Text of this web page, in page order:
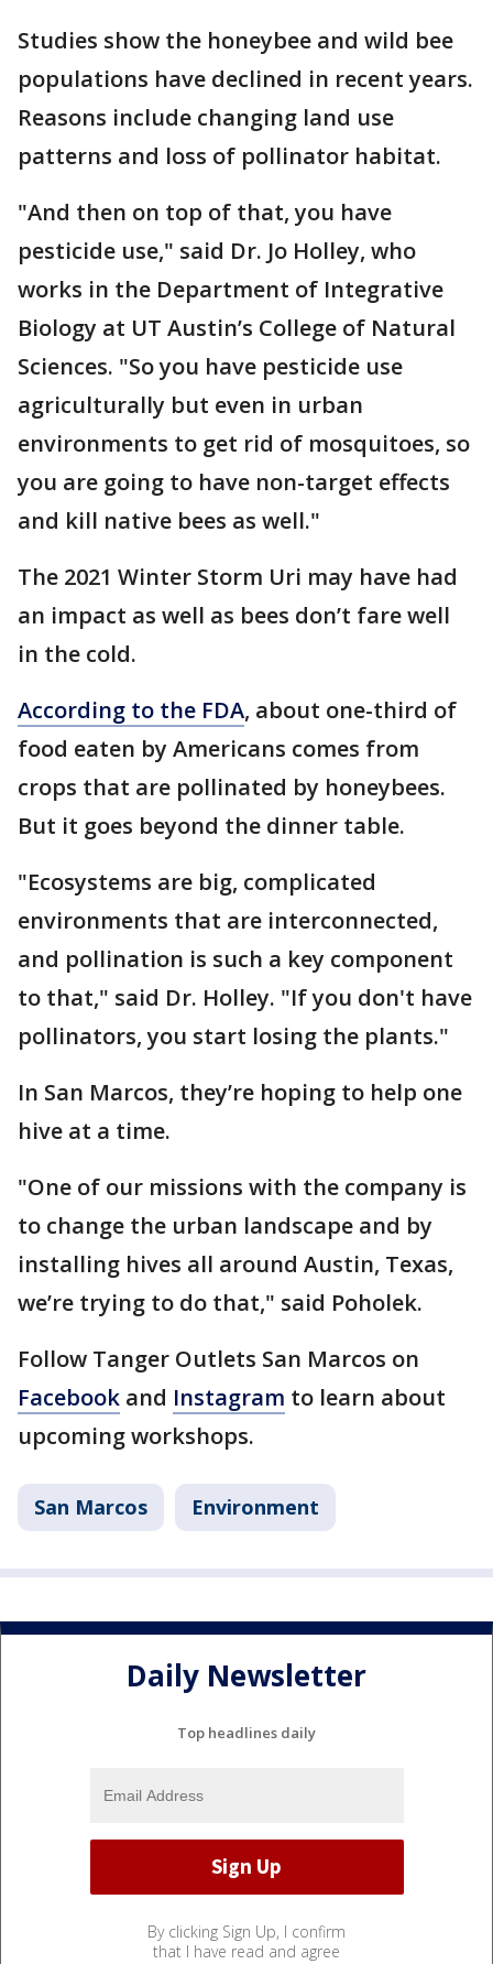
Studies show the honeybee and wild bee
populations have declined in recent years.
Reasons include changing land use
patterns and loss of pollinator habitat.
"And then on top of that, you have
pesticide use," said Dr. Jo Holley, who
works in the Department of Integrative
Biology at UT Austin’s College of Natural
Sciences. "So you have pesticide use
agriculturally but even in urban
environments to get rid of mosquitoes, so
you are going to have non-target effects
and kill native bees as well."
The 2021 Winter Storm Uri may have had
an impact as well as bees don’t fare well
in the cold.
According to the FDA, about one-third of
food eaten by Americans comes from
crops that are pollinated by honeybees.
But it goes beyond the dinner table.
"Ecosystems are big, complicated
environments that are interconnected,
and pollination is such a key component
to that," said Dr. Holley. "If you don't have
pollinators, you start losing the plants."
In San Marcos, they’re hoping to help one
hive at a time.
"One of our missions with the company is
to change the urban landscape and by
installing hives all around Austin, Texas,
we’re trying to do that," said Poholek.
Follow Tanger Outlets San Marcos on
Facebook and Instagram to learn about
upcoming workshops.
San Marcos Environment
Daily Newsletter
Top headlines daily
By clicking Sign Up, I confirm
that I have read and agree